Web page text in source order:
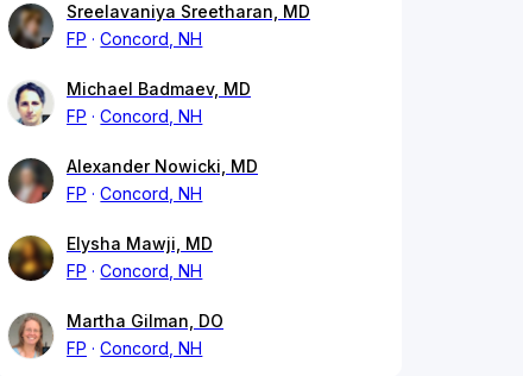
Sreelavaniya Sreetharan, MD
FP
Concord, NH
Michael Badmaev, MD
FP
Concord, NH
Alexander Nowicki, MD
FP
Concord, NH
Elysha Mawji, MD
FP
Concord, NH
Martha Gilman, DO
FP
Concord, NH